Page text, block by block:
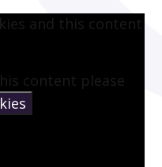
and this content
content please